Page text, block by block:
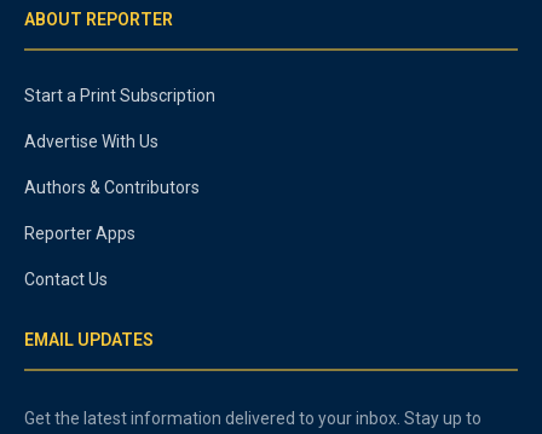
ABOUT REPORTER
Start a Print Subscription
Advertise With Us
Authors & Contributors
Reporter Apps
Contact Us
EMAIL UPDATES
Get the latest information delivered to your inbox. Stay up to